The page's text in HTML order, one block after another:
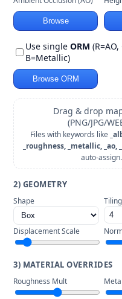
Browse
Use single ORM
B=Metallic)
Browse ORM
Drag & drop
(PNG/JPG/
Files with keywords like
_roughness, _metallic, _ao,
auto-assign.
2) GEOMETRY
Shape
Displacement Scale
3) MATERIAL OVERRIDES
Roughness Mult